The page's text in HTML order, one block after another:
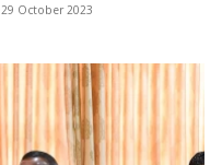
29 October 2023